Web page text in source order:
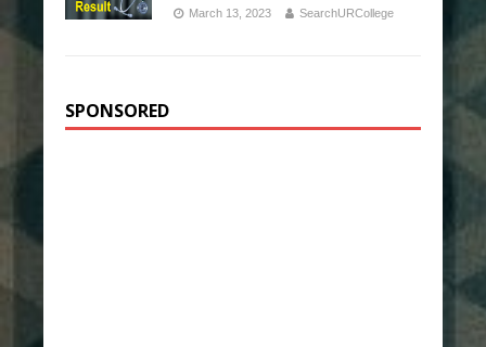
March 13, 2023 SearchURCollege
SPONSORED